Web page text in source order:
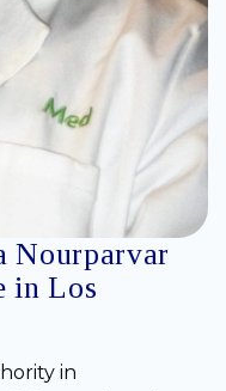
Nourparvar
in Los
in